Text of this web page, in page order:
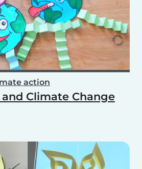
action
Climate Change